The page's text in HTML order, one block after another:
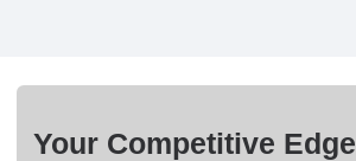
Your Competitive Edge